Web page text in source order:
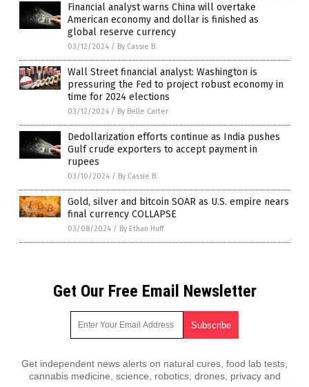
Financial analyst warns China will overtake
American economy and dollar is finished as
global reserve currency
03/12/2024 / By Cassie B.
Wall Street financial analyst: Washington is
pressuring the Fed to project robust economy in
time for 2024 elections
03/12/2024 / By Belle Carter
Dedollarization efforts continue as India pushes
Gulf crude exporters to accept payment in
rupees
03/10/2024 / By Cassie B.
Gold, silver and bitcoin SOAR as U.S. empire nears
final currency COLLAPSE
03/08/2024 / By Ethan Huff
Get Our Free Email Newsletter
Get independent news alerts on natural cures, food lab tests,
cannabis medicine, science, robotics, drones, privacy and